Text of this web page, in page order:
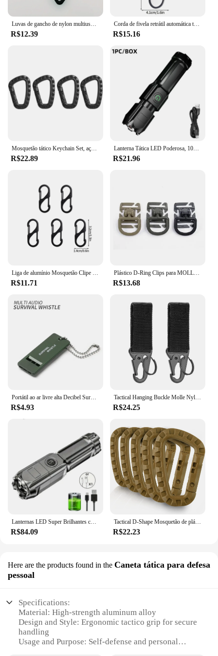
Luvas de gancho de nylon multiuso tático ao ar livre, Clipe de escalada, Luvas de segurança, Acampamento ao ar livre
R$12.39
Corda de fivela retrátil automática tática, fio de aço, anti-roubo, chaveiro elástico, mosquetão, camping suprimentos, 1pc
R$15.16
Mosquetão tático Keychain Set, aço plástico, gancho rápido, Webbing, Grimlock, bloqueio, chaveiro, ao ar livre, mochila, fivela, 4pcs
R$22.89
Lanterna Tática LED Poderosa, 100000 Lumen, USB Recarregável, 18650 Impermeável, Zoom, Caça, Pesca
R$21.96
Liga de alumínio Mosquetão Clipe Keychain, Camping Equipamento, Tactical Keychain, Corda de fivela, Caminhadas, 5pcs
R$11.71
Plástico D-Ring Clips para MOLLE Webbing Anexo Mochilas, Tactical Buckle Management Tool, 360 tubo de rotação, 3pcs
R$13.68
R$4.93
Tactical Hanging Buckle Molle Nylon Webbing Carabiner Belt, Triângulo Keychain para escalada ao ar livre, Acessório Camping Tool, 2pcs
R$24.25
R$84.09
Tactical D-Shape Mosquetão de plástico, Molle Clip, ITW Keychain, Hard Spring Snap Gear Hook, Camping ao ar livre, caminhadas, ferramentas EDC, 3.5 ", 5pcs
R$22.23
Here are the products found in the Caneta tática para defesa
pessoal
Specifications:
Material: High-strength aluminum alloy
Design and Style: Ergonomic tactico grip for secure
handling
Usage and Purpose: Self-defense and personal